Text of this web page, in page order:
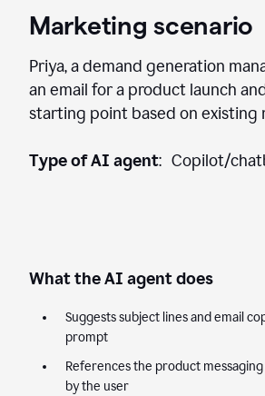
Marketing scenario
Priya, a demand generation
an email for a product launch
starting point based on existing
Type of AI agent: Copilot/
What the AI agent does
Suggests subject lines and email
prompt
References the product
by the user